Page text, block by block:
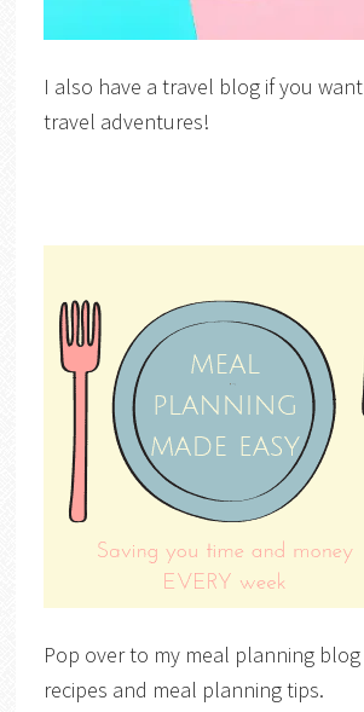
I also have a travel blog if you
travel adventures!
Pop over to my meal planning
recipes and meal planning tips.